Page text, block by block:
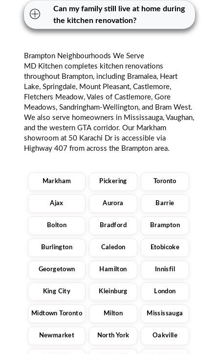
Can my family still live at home during
the kitchen renovation?
Brampton Neighbourhoods We Serve
MD Kitchen completes kitchen renovations
throughout Brampton, including Bramalea, Heart
Lake, Springdale, Mount Pleasant, Castlemore,
Fletchers Meadow, Vales of Castlemore, Gore
Meadows, Sandringham-Wellington, and Bram West.
We also serve homeowners in Mississauga, Vaughan,
and the western GTA corridor. Our Markham
showroom at 50 Karachi Dr is accessible via
Highway 407 from across the Brampton area.
Markham Pickering Toronto
Ajax Aurora Barrie
Bolton Bradford Brampton
Burlington Caledon Etobicoke
Georgetown Hamilton Innisfil
King City Kleinburg London
Midtown Toronto Milton Mississauga
Newmarket North York Oakville